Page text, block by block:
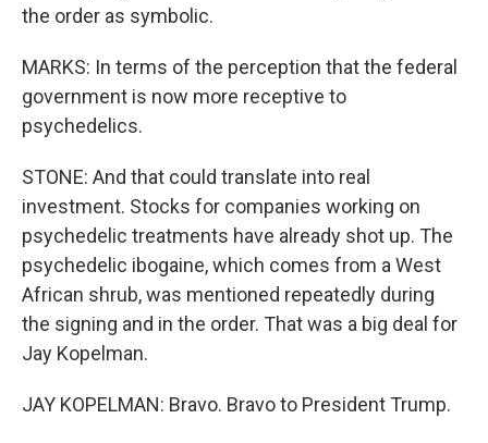
the order as symbolic.
MARKS: In terms of the perception that the federal
government is now more receptive to
psychedelics.
STONE: And that could translate into real
investment. Stocks for companies working on
psychedelic treatments have already shot up. The
psychedelic ibogaine, which comes from a West
African shrub, was mentioned repeatedly during
the signing and in the order. That was a big deal for
Jay Kopelman.
JAY KOPELMAN: Bravo. Bravo to President Trump.